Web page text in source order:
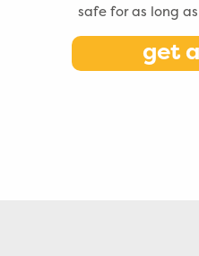
safe for as long
get